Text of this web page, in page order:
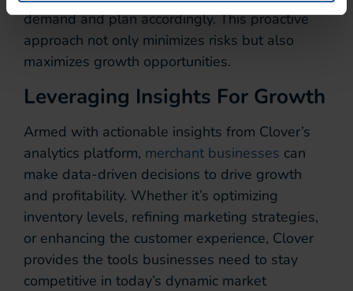
demand and plan accordingly. This proactive
approach not only minimizes risks but also
maximizes growth opportunities.
Leveraging Insights For Growth
Armed with actionable insights from Clover’s
analytics platform, merchant businesses can
make data-driven decisions to drive growth
and profitability. Whether it’s optimizing
inventory levels, refining marketing strategies,
or enhancing the customer experience, Clover
provides the tools businesses need to stay
competitive in today’s dynamic market